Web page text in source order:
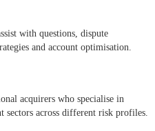
with questions, dispute
and account optimisation.
acquirers who specialise in
sectors across different risk profiles.